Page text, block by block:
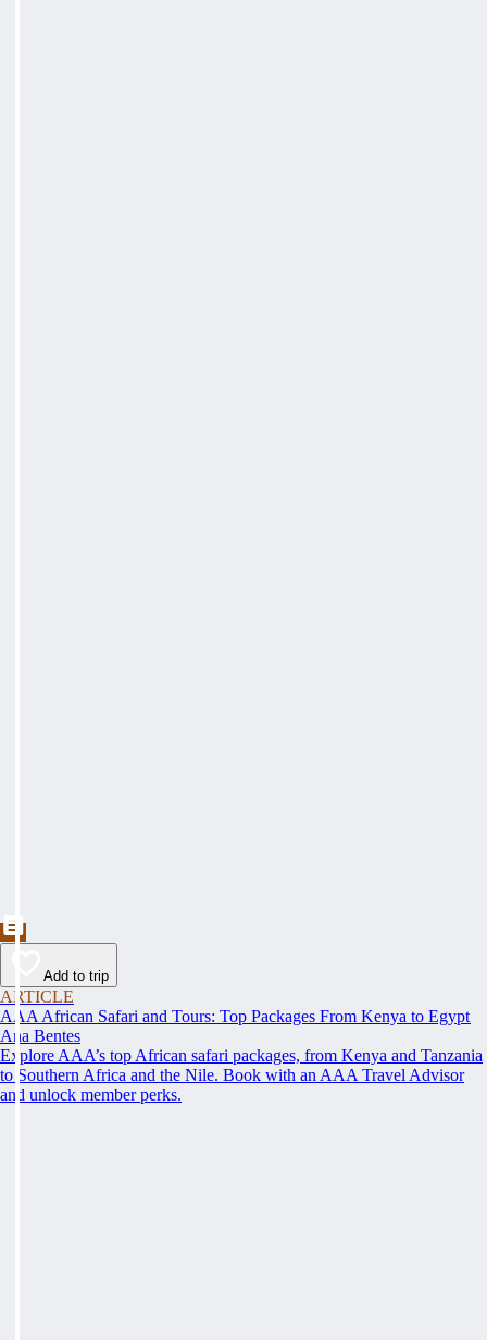
Add to trip
ARTICLE
AAA African Safari and Tours: Top Packages From Kenya to Egypt
Ana Bentes
Explore AAA’s top African safari packages, from Kenya and Tanzania
to Southern Africa and the Nile. Book with an AAA Travel Advisor
and unlock member perks.